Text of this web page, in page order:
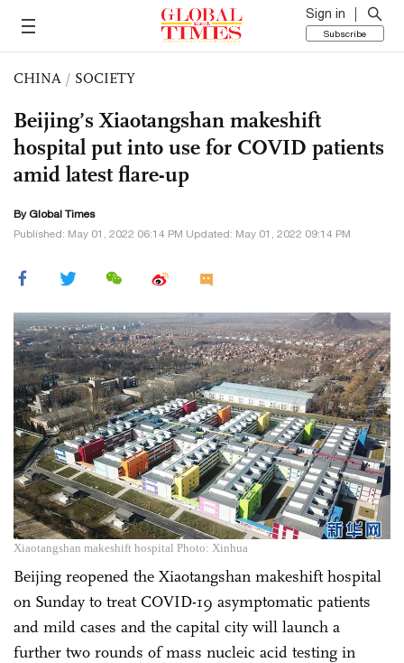
Sign in
Subscribe
CHINA / SOCIETY
Beijing’s Xiaotangshan makeshift
hospital put into use for COVID patients
amid latest flare-up
By Global Times
Published: May 01, 2022 06:14 PM Updated: May 01, 2022 09:14 PM
Xiaotangshan makeshift hospital Photo: Xinhua
Beijing reopened the Xiaotangshan makeshift hospital
on Sunday to treat COVID-19 asymptomatic patients
and mild cases and the capital city will launch a
further two rounds of mass nucleic acid testing in